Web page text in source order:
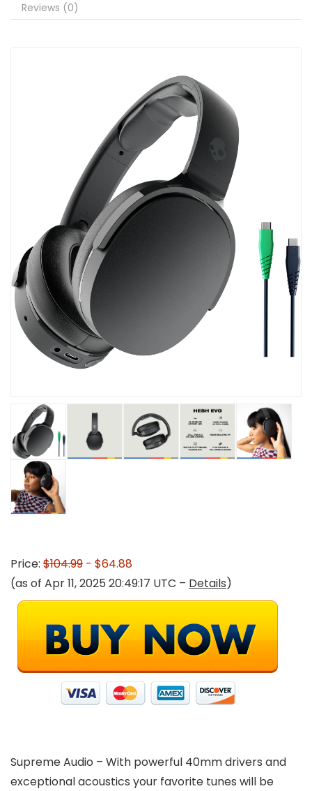
Reviews (0)
Price: $104.99 - $64.88
(as of Apr 11, 2025 20:49:17 UTC – Details)
Supreme Audio – With powerful 40mm drivers and
exceptional acoustics your favorite tunes will be